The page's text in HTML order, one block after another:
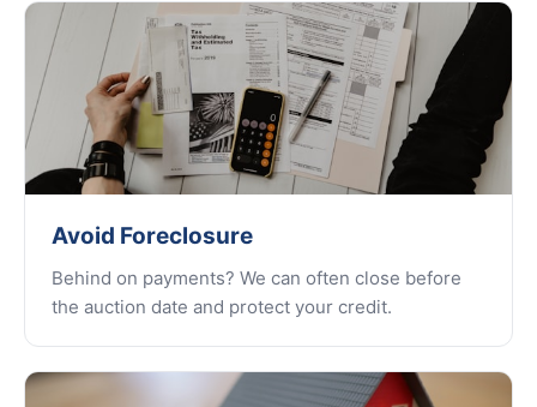
Avoid Foreclosure
Behind on payments? We can often close before
the auction date and protect your credit.